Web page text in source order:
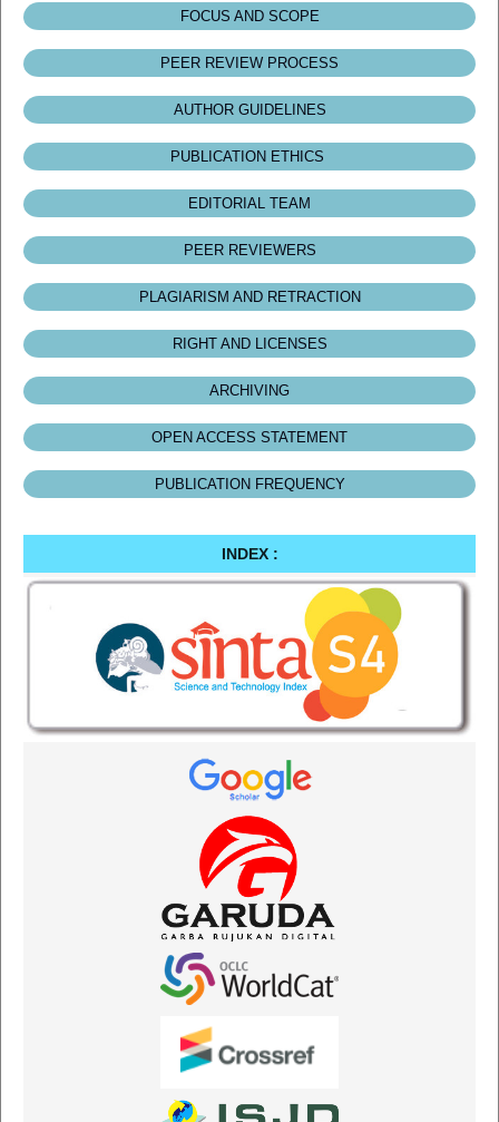
FOCUS AND SCOPE
PEER REVIEW PROCESS
AUTHOR GUIDELINES
PUBLICATION ETHICS
EDITORIAL TEAM
PEER REVIEWERS
PLAGIARISM AND RETRACTION
RIGHT AND LICENSES
ARCHIVING
OPEN ACCESS STATEMENT
PUBLICATION FREQUENCY
INDEX :